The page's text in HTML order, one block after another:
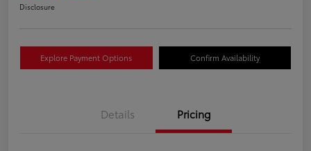
Disclosure
Explore Payment Options Confirm Availability
Details Pricing